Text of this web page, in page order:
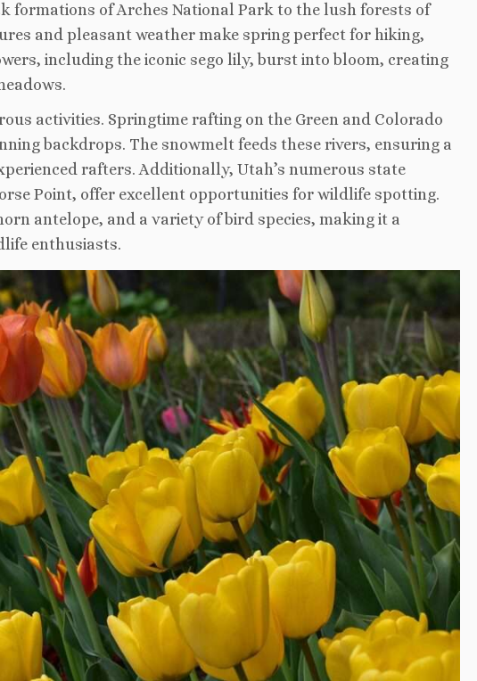
formations of Arches National Park to the lush forests of
and pleasant weather make spring perfect for hiking,
including the iconic sego lily, burst into bloom, creating
activities. Springtime rafting on the Green and Colorado
backdrops. The snowmelt feeds these rivers, ensuring a
rafters. Additionally, Utah’s numerous state
Point, offer excellent opportunities for wildlife spotting.
antelope, and a variety of bird species, making it a
enthusiasts.